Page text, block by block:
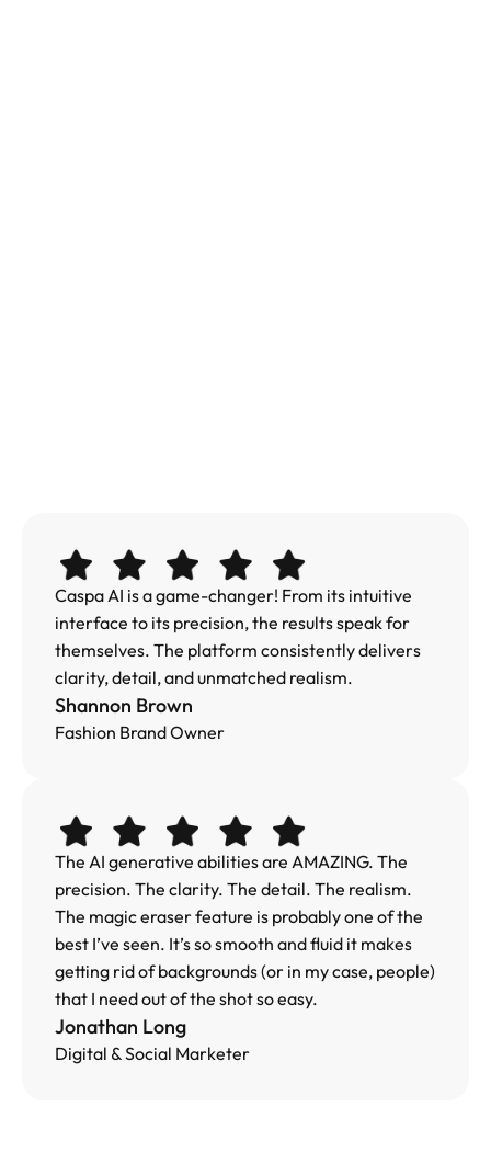
Caspa AI is a game-changer! From its intuitive
interface to its precision, the results speak for
themselves. The platform consistently delivers
clarity, detail, and unmatched realism.
Shannon Brown
Fashion Brand Owner
The AI generative abilities are AMAZING. The
precision. The clarity. The detail. The realism.
The magic eraser feature is probably one of the
best I’ve seen. It’s so smooth and fluid it makes
getting rid of backgrounds (or in my case, people)
that I need out of the shot so easy.
Jonathan Long
Digital & Social Marketer